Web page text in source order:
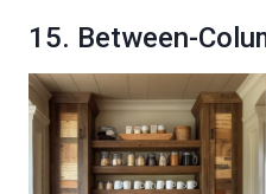
15. Between-